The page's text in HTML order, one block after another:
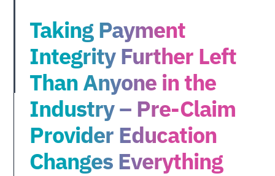
Taking Payment
Integrity Further Left
Than Anyone in the
Industry – Pre-Claim
Provider Education
Changes Everything